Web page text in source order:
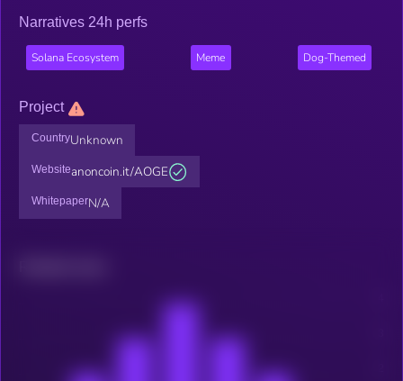
Narratives 24h perfs
Solana Ecosystem Meme Dog-Themed
Project
CountryUnknown
Websiteanoncoin.it/AOGE
WhitepaperN/A